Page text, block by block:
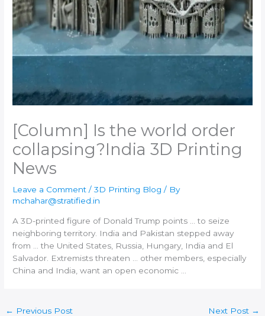
[Column] Is the world order
collapsing?​India 3D Printing
News
Leave a Comment /3D Printing Blog / By
mchahar@stratified.in
A3D-printed figure of Donald Trump points … to seize
neighboring territory. India and Pakistan stepped away
from … the United States, Russia, Hungary, India and El
Salvador. Extremists threaten … other members, especially
China and India , want an open economic …
← Previous Post Next Post →